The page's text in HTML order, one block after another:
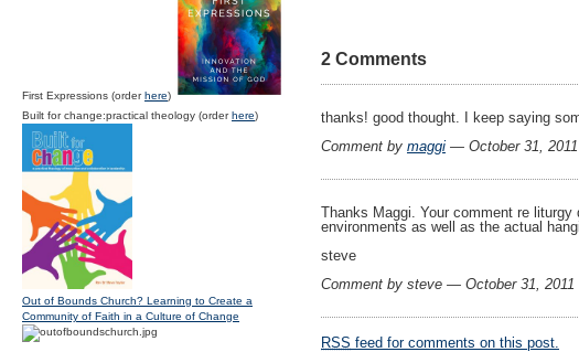
2 Comments
thanks! good thought. I keep saying
Comment by maggi — October 31,
Thanks Maggi. Your comment re
environments as well as the actual
steve
Comment by steve — October 31, 2011
RSS feed for comments on this post.
First Expressions (orderhere)
Built for change:practical theology (orderhere)
Out of Bounds Church? Learning to Create a
Community of Faith in a Culture of Change